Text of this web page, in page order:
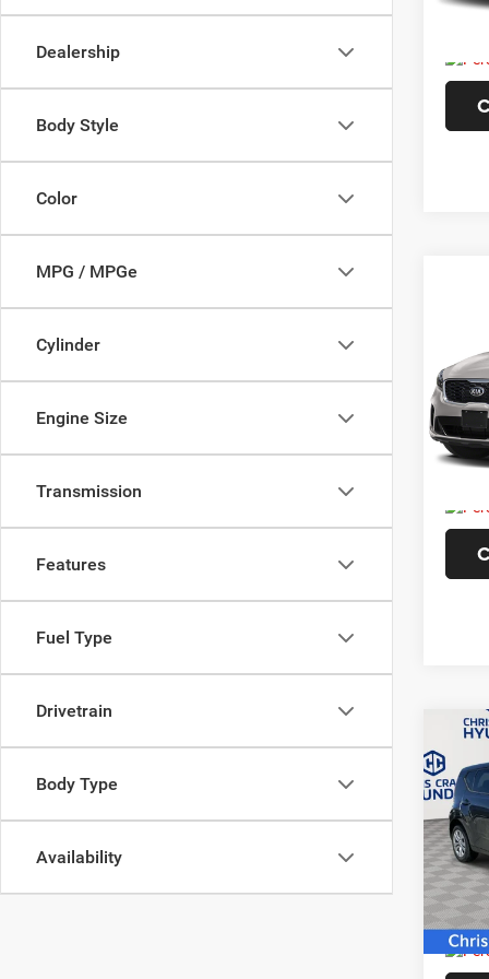
Dealership
Body Style
Color
MPG / MPGe
Cylinder
Engine Size
Transmission
Features
Fuel Type
Drivetrain
Body Type
Availability
VIN:
Model:
Doc
2021
VIN:
Model:
Doc